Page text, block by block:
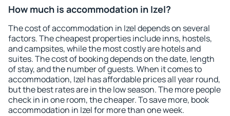
How much is accommodation in Izel?
The cost of accommodation in Izel depends on several
factors. The cheapest properties include inns, hostels,
and campsites, while the most costly are hotels and
suites. The cost of booking depends on the date, length
of stay, and the number of guests. When it comes to
accommodation, Izel has affordable prices all year round,
but the best rates are in the low season. The more people
check in in one room, the cheaper. To save more, book
accommodation in Izel for more than one week.